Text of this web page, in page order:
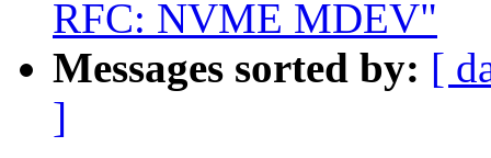
RFC: NVME MDEV"
Messages sorted by: [
]